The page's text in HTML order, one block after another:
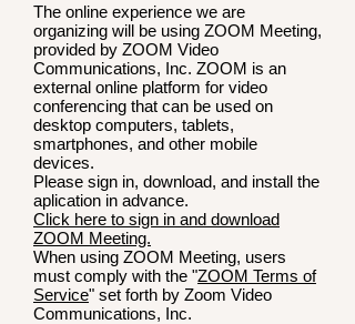
The online experience we are
organizing will be using ZOOM Meeting,
provided by ZOOM Video
Communications, Inc. ZOOM is an
external online platform for video
conferencing that can be used on
desktop computers, tablets,
smartphones, and other mobile
devices.
Please sign in, download, and install the
aplication in advance.
Click here to sign in and download
ZOOM Meeting.
When using ZOOM Meeting, users
must comply with the "ZOOM Terms of
Service" set forth by Zoom Video
Communications, Inc.